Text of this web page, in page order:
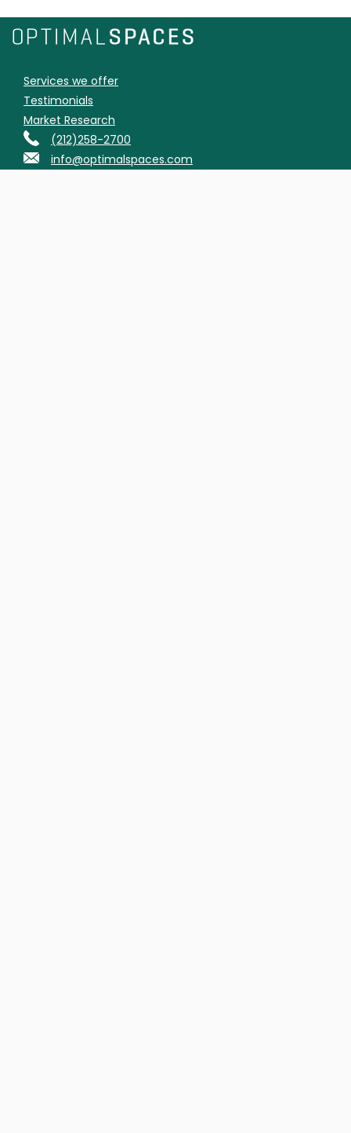
Services we offer
Testimonials
Market Research
(212)258-2700
info@optimalspaces.com